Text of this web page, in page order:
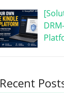
Recent